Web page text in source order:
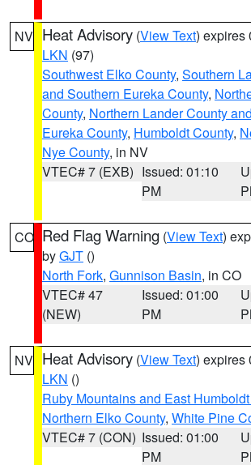
NV Heat Advisory (View Text) expires
LKN (97)
Southwest Elko County, Southern
and Southern Eureka County,
County, Northern Lander County
Eureka County, Humboldt County,
Nye County, in NV
VTEC# 7 (EXB) Issued: 01:10
PM
CO Red Flag Warning (View Text)
byGJT ()
North Fork, Gunnison Basin, in CO
VTEC# 47
(NEW)
Issued: 01:00
PM
NV Heat Advisory (View Text) expires
LKN ()
Ruby Mountains and East
Northern Elko County, White Pine
VTEC# 7 (CON) Issued: 01:00
PM